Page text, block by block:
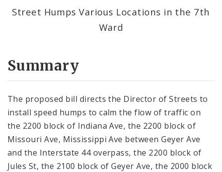
Street Humps Various Locations in the 7th
Ward
Summary
The proposed bill directs the Director of Streets to
install speed humps to calm the flow of traffic on
the 2200 block of Indiana Ave, the 2200 block of
Missouri Ave, Mississippi Ave between Geyer Ave
and the Interstate 44 overpass, the 2200 block of
Jules St, the 2100 block of Geyer Ave, the 2000 block